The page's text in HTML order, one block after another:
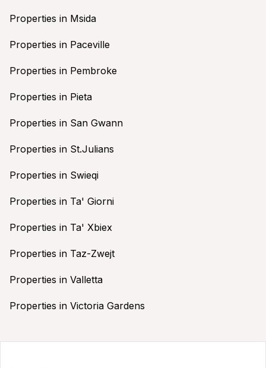
Properties in Msida
Properties in Paceville
Properties in Pembroke
Properties in Pieta
Properties in San Gwann
Properties in St.Julians
Properties in Swieqi
Properties in Ta' Giorni
Properties in Ta' Xbiex
Properties in Taz-Zwejt
Properties in Valletta
Properties in Victoria Gardens